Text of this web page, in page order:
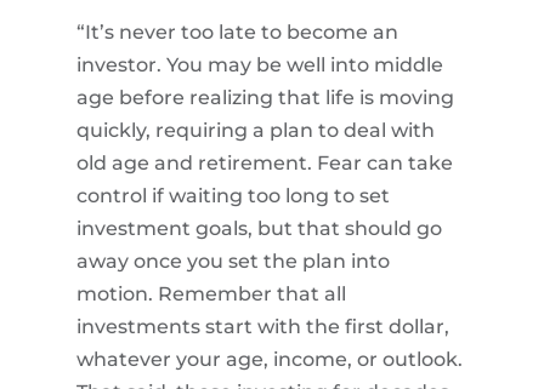
“It’s never too late to become an
investor. You may be well into middle
age before realizing that life is moving
quickly, requiring a plan to deal with
old age and retirement. Fear can take
control if waiting too long to set
investment goals, but that should go
away once you set the plan into
motion. Remember that all
investments start with the first dollar,
whatever your age, income, or outlook.